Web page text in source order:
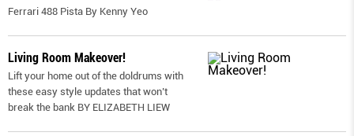
Ferrari 488 Pista By Kenny Yeo
Living Room Makeover!
Lift your home out of the doldrums with
these easy style updates that won’t
break the bank BY ELIZABETH LIEW